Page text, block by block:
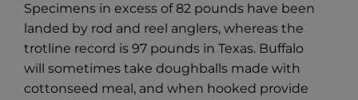
Specimens in excess of 82 pounds have been
landed by rod and reel anglers, whereas the
trotline record is 97 pounds in Texas. Buffalo
will sometimes take doughballs made with
cottonseed meal, and when hooked provide